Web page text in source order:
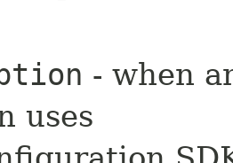
- when
uses